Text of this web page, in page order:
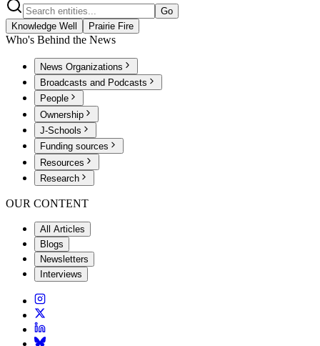
Go
Knowledge Well
Prairie Fire
Who's Behind the News
News Organizations
Broadcasts and Podcasts
People
Ownership
J-Schools
Funding sources
Resources
Research
OUR CONTENT
All Articles
Blogs
Newsletters
Interviews